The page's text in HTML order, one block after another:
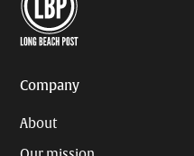
Company
About